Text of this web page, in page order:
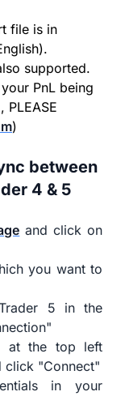
file is in
supported.
PnL being
PLEASE
)
between
4 & 5
and click on
you want to
5 in the
at the top left
click "Connect"
in your